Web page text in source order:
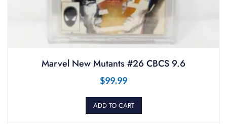
Marvel New Mutants #26 CBCS 9.6
$99.99
ADD TO CART